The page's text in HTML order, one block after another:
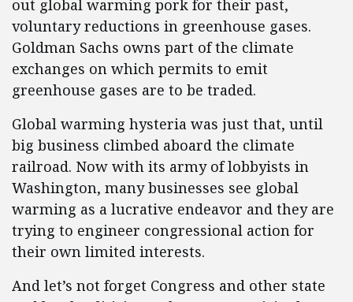
out global warming pork for their past,
voluntary reductions in greenhouse gases.
Goldman Sachs owns part of the climate
exchanges on which permits to emit
greenhouse gases are to be traded.
Global warming hysteria was just that, until
big business climbed aboard the climate
railroad. Now with its army of lobbyists in
Washington, many businesses see global
warming as a lucrative endeavor and they are
trying to engineer congressional action for
their own limited interests.
And let’s not forget Congress and other state